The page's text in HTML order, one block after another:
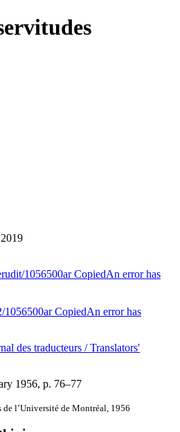
1056500arCopiedAn error has
1056500arCopiedAn error has
des traducteurs / Translators'
1956, p. 76–77
de l’Université de Montréal, 1956